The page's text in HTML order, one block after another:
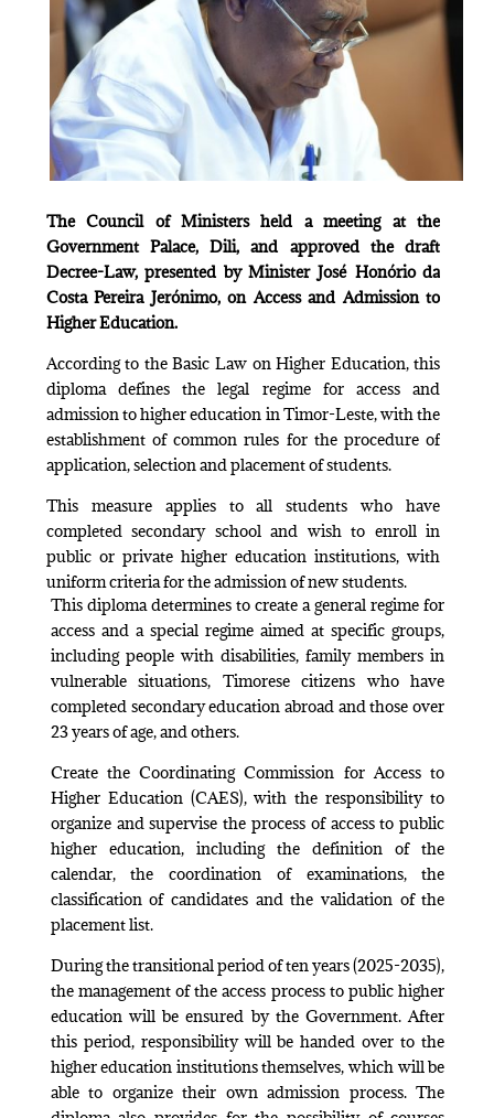
The Council of Ministers held a meeting at the
Government Palace, Dili, and approved the draft
Decree-Law, presented by Minister José Honório da
Costa Pereira Jerónimo, on Access and Admission to
Higher Education.
According to the Basic Law on Higher Education, this
diploma defines the legal regime for access and
admission to higher education in Timor-Leste, with the
establishment of common rules for the procedure of
application, selection and placement of students.
This measure applies to all students who have
completed secondary school and wish to enroll in
public or private higher education institutions, with
uniform criteria for the admission of new students.
This diploma determines to create a general regime for
access and a special regime aimed at specific groups,
including people with disabilities, family members in
vulnerable situations, Timorese citizens who have
completed secondary education abroad and those over
23 years of age, and others.
Create the Coordinating Commission for Access to
Higher Education (CAES), with the responsibility to
organize and supervise the process of access to public
higher education, including the definition of the
calendar, the coordination of examinations, the
classification of candidates and the validation of the
placement list.
During the transitional period of ten years (2025-2035),
the management of the access process to public higher
education will be ensured by the Government. After
this period, responsibility will be handed over to the
higher education institutions themselves, which will be
able to organize their own admission process. The